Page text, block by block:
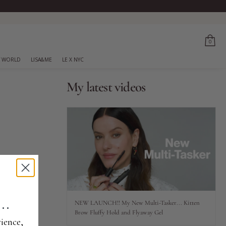
0
WORLD LISA&ME LE X NYC
My latest videos
NEW LAUNCH!! My New Multi-Tasker... Kitten
Brow Fluffy Hold and Flyaway Gel